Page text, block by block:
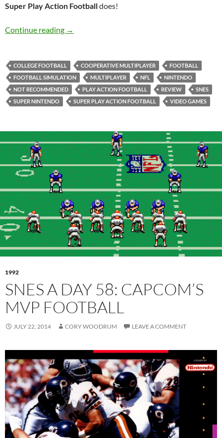
Super Play Action Footballdoes!
Continue reading SNES A Day 75: Super Play Action Football
→
COLLEGE FOOTBALL COOPERATIVE MULTIPLAYER
FOOTBALL
FOOTBALL SIMULATION
MULTIPLAYER NFL
NINTENDO
NOT RECOMMENDED
PLAY ACTION FOOTBALL REVIEW
SNES
SUPER NINTENDO
SUPER PLAY ACTION FOOTBALL VIDEO GAMES
1992
SNES A DAY 58: CAPCOM’S
MVP FOOTBALL
JULY 22, 2014 CORY WOODRUM LEAVE A COMMENT